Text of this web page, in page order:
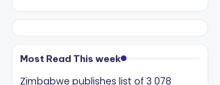
Most Read This week
Zimbabwe publishes list of 3 078